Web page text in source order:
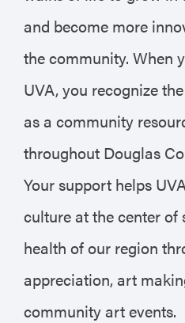
and become more
the community. When
UVA, you recognize
as a community
throughout Douglas
Your support helps
culture at the center
health of our region
appreciation, art
community art events.